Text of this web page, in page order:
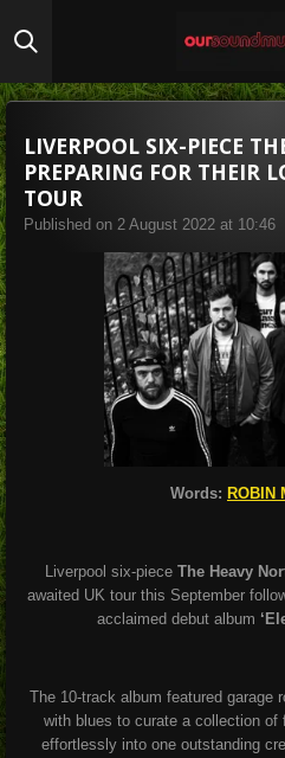
to
content
LIVERPOOL SIX-PIECE
PREPARING FOR THEIR
TOUR
Published on 2 August 2022 at 10:46
Words: ROBIN
Liverpool six-pieceThe Heavy
awaited UK tour this September
acclaimed debut album
The 10-track album featured garage
with blues to curate a collection of
effortlessly into one outstanding